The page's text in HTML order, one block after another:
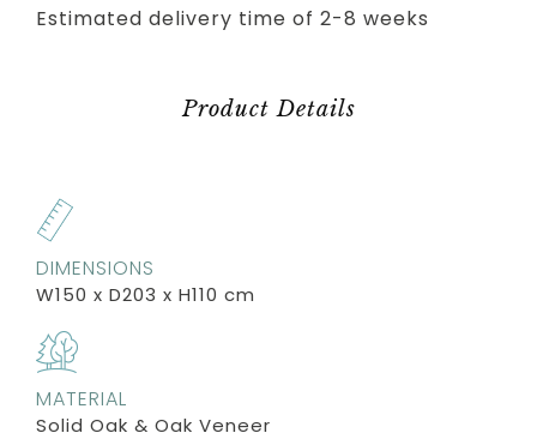
Estimated delivery time of 2-8 weeks
Product Details
DIMENSIONS
W150 x D203 x H110 cm
MATERIAL
Solid Oak & Oak Veneer